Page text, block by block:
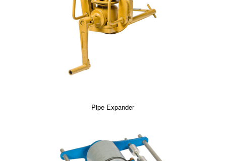
Pipe Expander